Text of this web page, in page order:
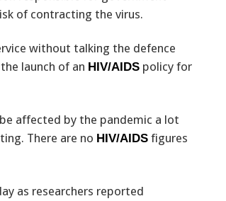
of contracting the virus.
without talking the defence
launch of an HIV/AIDS policy for
affected by the pandemic a lot
There are no HIV/AIDS figures
as researchers reported